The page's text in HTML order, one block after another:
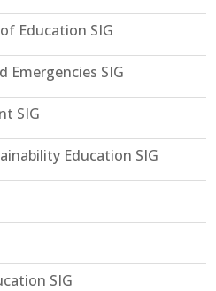
Education SIG
Emergencies SIG
SIG
Education SIG
SIG